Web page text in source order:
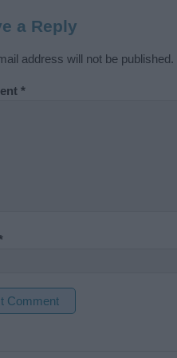
a Reply
address will not be published.
*